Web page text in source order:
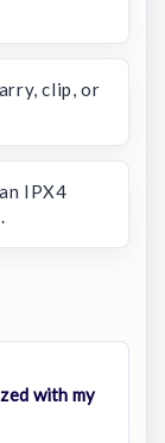
clip, or
IPX4
with my